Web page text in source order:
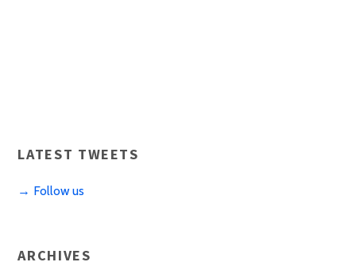
LATEST TWEETS
→ Follow us
ARCHIVES